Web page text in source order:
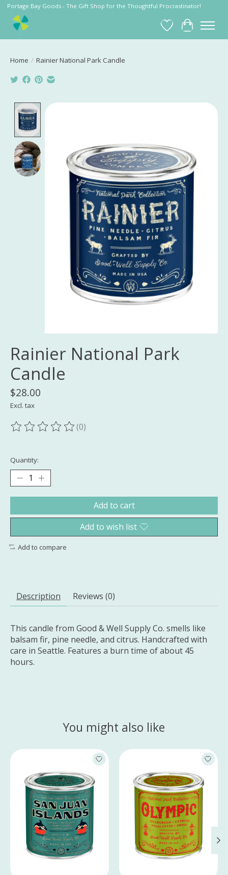
Portage Bay Goods - The Gift Shop for the Thoughtful Procrastinator!
Wish List
Cart
Home / Rainier National Park Candle
Product image slideshow Items
Rainier National Park
Candle
$28.00
Excl. tax
The rating of this product is
(0)
Quantity:
Add to cart
Add to wish list
Add to compare
Description Reviews (0)
This candle from Good & Well Supply Co. smells like
balsam fir, pine needle, and citrus. Handcrafted with
care in Seattle. Features a burn time of about 45
hours.
You might also like
Product carousel items